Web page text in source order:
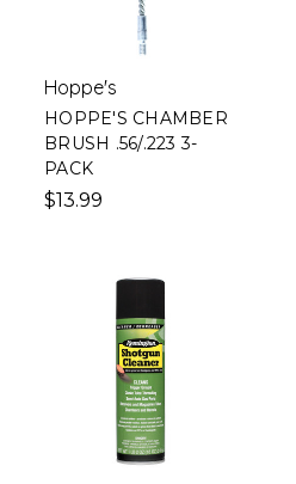
Hoppe's
HOPPE'S CHAMBER
BRUSH .56/.223 3-
PACK
$13.99